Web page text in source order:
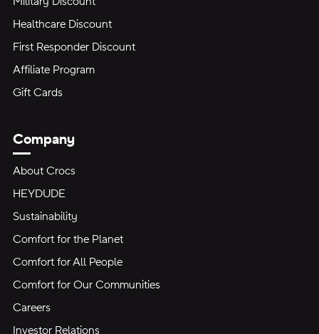
Healthcare Discount
First Responder Discount
Affiliate Program
Gift Cards
Company
About Crocs
HEYDUDE
Sustainability
Comfort for the Planet
Comfort for All People
Comfort for Our Communities
Careers
Investor Relations